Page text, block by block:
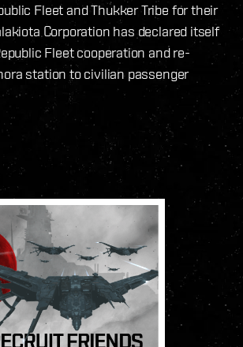
Fleet and Thukker Tribe for their
Corporation has declared itself
Fleet cooperation and re-
station to civilian passenger